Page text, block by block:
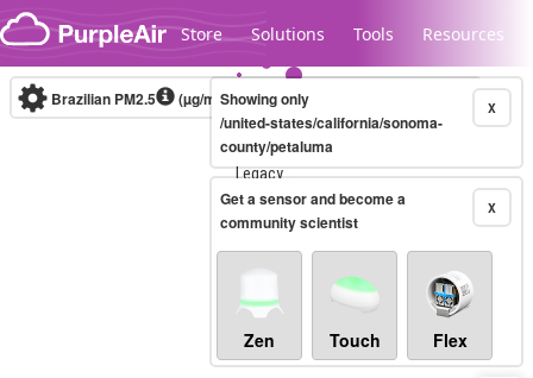
Skip to content
Store Solutions Tools Resources
Legacy...
Brazilian PM2.5 (µg/m³)10-minute X
Showing only
/united-states/california/sonoma-
county/petaluma
X
Get a sensor and become a
community scientist
Zen Touch Flex